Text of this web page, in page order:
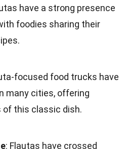
have a strong presence
foodies sharing their
focused food trucks have
many cities, offering
of this classic dish.
: Flautas have crossed